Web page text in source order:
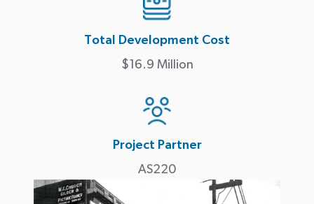
Total Development Cost
$16.9 Million
Project Partner
AS220